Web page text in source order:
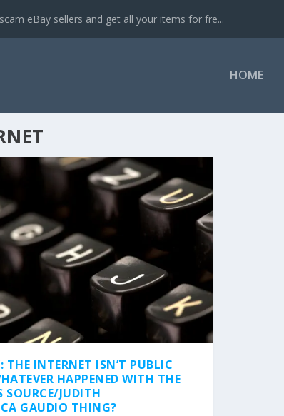
eBay sellers and get all your items for fre...
HOME
THE INTERNET ISN’T PUBLIC
HAPPENED WITH THE
SOURCE/JUDITH
GAUDIO THING?